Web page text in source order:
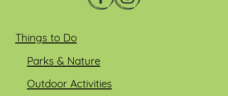
Things to Do
Parks & Nature
Outdoor Activities